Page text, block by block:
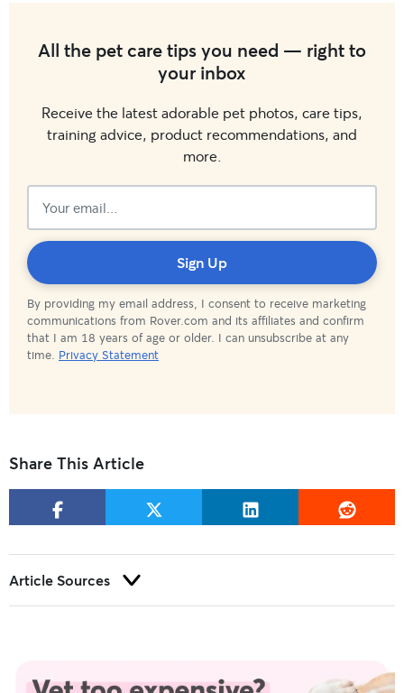
All the pet care tips you need — right to
your inbox
Receive the latest adorable pet photos, care tips,
training advice, product recommendations, and
more.
By providing my email address, I consent to receive marketing
communications from Rover.com and its affiliates and confirm
that I am 18 years of age or older. I can unsubscribe at any
time. Privacy Statement
Sign Up
Subscribed!
Share This Article
Article Sources
provide factual, accurate, and high-quality information to our